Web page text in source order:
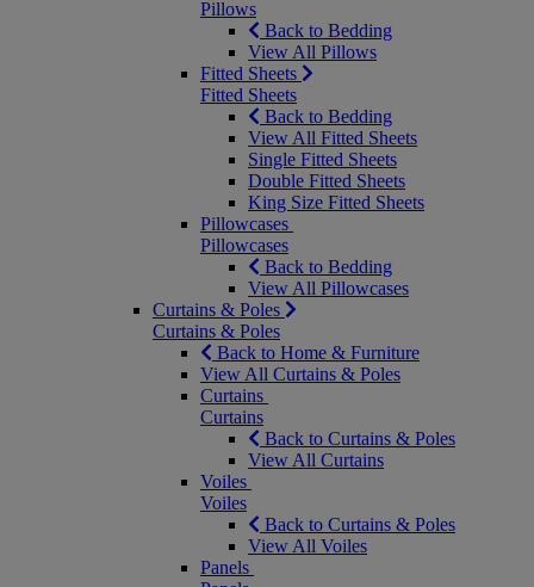
Pillows
Back to Bedding
View All Pillows
Fitted Sheets
Fitted Sheets
Back to Bedding
View All Fitted Sheets
Single Fitted Sheets
Double Fitted Sheets
King Size Fitted Sheets
Pillowcases
Pillowcases
Back to Bedding
View All Pillowcases
Curtains & Poles
Curtains & Poles
Back to Home & Furniture
View All Curtains & Poles
Curtains
Curtains
Back to Curtains & Poles
View All Curtains
Voiles
Voiles
Back to Curtains & Poles
View All Voiles
Panels